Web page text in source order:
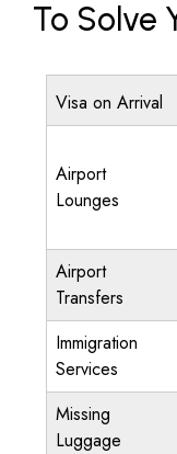
To Solve
Visa on Arrival
Airport
Lounges
Airport
Transfers
Immigration
Services
Missing
Luggage